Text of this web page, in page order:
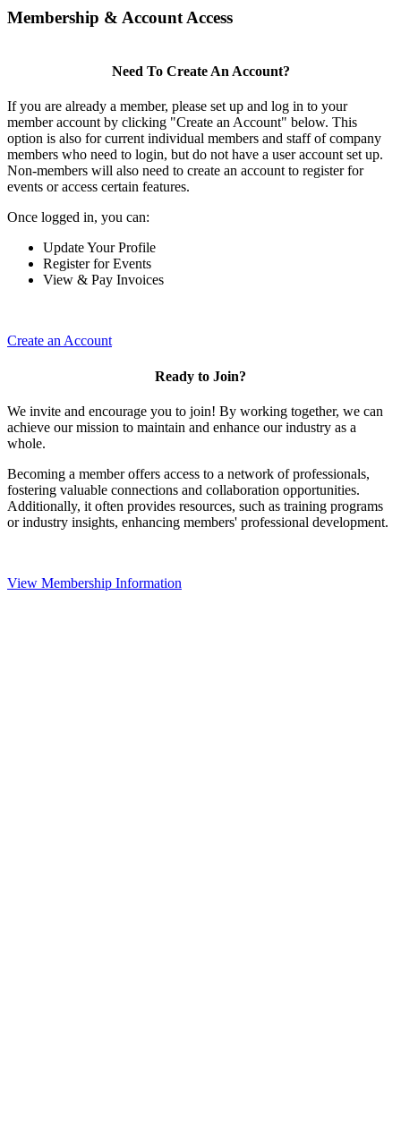
Membership & Account Access
Need To Create An Account?
If you are already a member, please set up and log in to your
member account by clicking "Create an Account" below. This
option is also for current individual members and staff of company
members who need to login, but do not have a user account set up.
Non-members will also need to create an account to register for
events or access certain features.
Once logged in, you can:
Update Your Profile
Register for Events
View & Pay Invoices
Create an Account
Ready to Join?
We invite and encourage you to join! By working together, we can
achieve our mission to maintain and enhance our industry as a
whole.
Becoming a member offers access to a network of professionals,
fostering valuable connections and collaboration opportunities.
Additionally, it often provides resources, such as training programs
or industry insights, enhancing members' professional development.
View Membership Information